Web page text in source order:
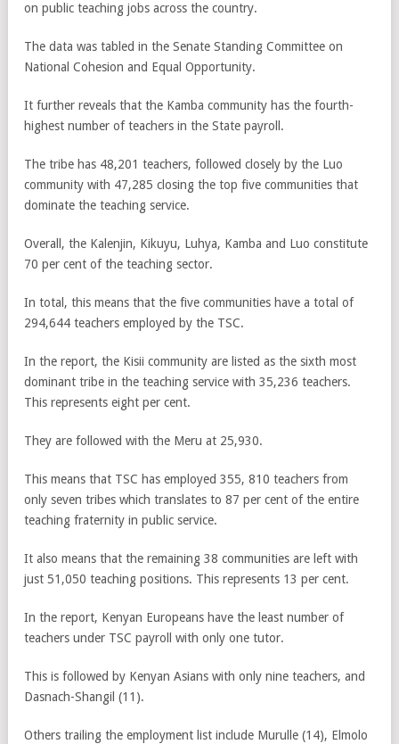
on public teaching jobs across the country.
The data was tabled in the Senate Standing Committee on
National Cohesion and Equal Opportunity.
It further reveals that the Kamba community has the fourth-
highest number of teachers in the State payroll.
The tribe has 48,201 teachers, followed closely by the Luo
community with 47,285 closing the top five communities that
dominate the teaching service.
Overall, the Kalenjin, Kikuyu, Luhya, Kamba and Luo constitute
70 per cent of the teaching sector.
In total, this means that the five communities have a total of
294,644 teachers employed by the TSC.
In the report, the Kisii community are listed as the sixth most
dominant tribe in the teaching service with 35,236 teachers.
This represents eight per cent.
They are followed with the Meru at 25,930.
This means that TSC has employed 355, 810 teachers from
only seven tribes which translates to 87 per cent of the entire
teaching fraternity in public service.
It also means that the remaining 38 communities are left with
just 51,050 teaching positions. This represents 13 per cent.
In the report, Kenyan Europeans have the least number of
teachers under TSC payroll with only one tutor.
This is followed by Kenyan Asians with only nine teachers, and
Dasnach-Shangil (11).
Others trailing the employment list include Murulle (14), Elmolo